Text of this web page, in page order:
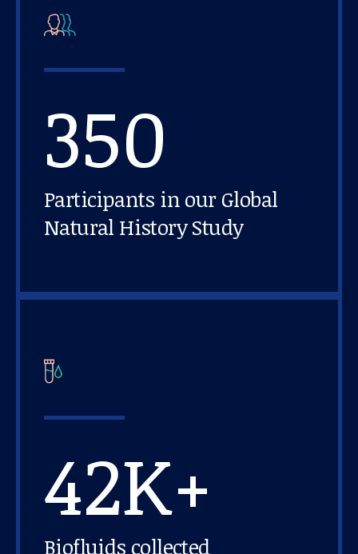
350
Participants in our Global
Natural History Study
42K+
Biofluids collected